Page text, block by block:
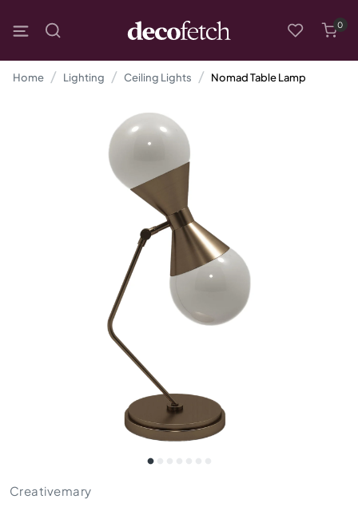
0
Home Lighting Ceiling Lights Nomad Table Lamp
Creativemary